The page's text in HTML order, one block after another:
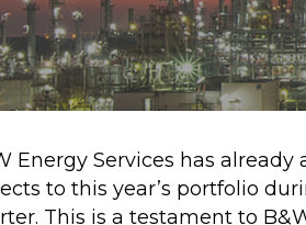
High-Velocity Oil
Flushing
Pigging
Project
Pulse Flushing
Energy Services has already
to this year’s portfolio
This is a testament to